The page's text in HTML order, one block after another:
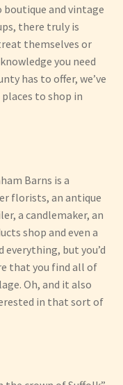
and vintage
there truly is
themselves or
you need
has to offer, we’ve
to shop in
Barns is a
florists, an antique
a candlemaker, an
shop and even a
but you’d
that you find all of
Oh, and it also
in that sort of